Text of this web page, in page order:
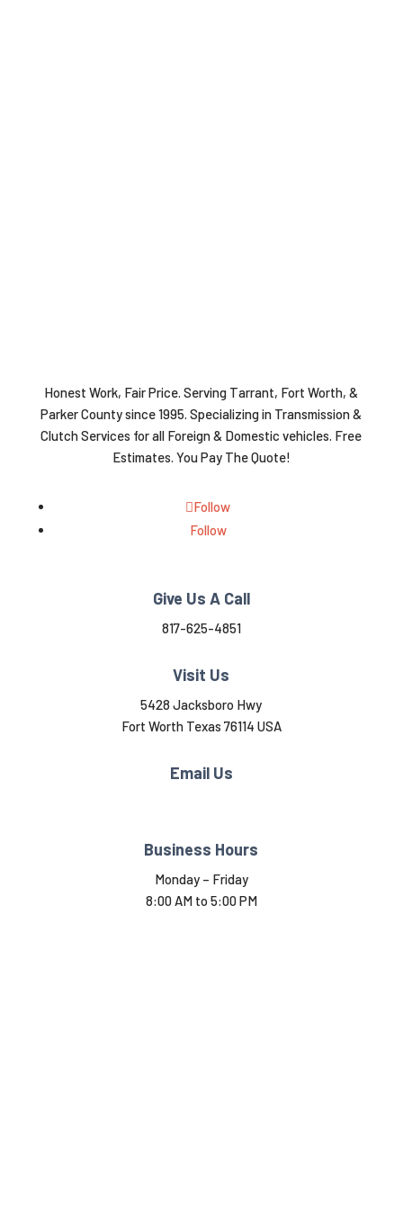
Honest Work, Fair Price. Serving Tarrant, Fort Worth, &
Parker County since 1995. Specializing in Transmission &
Clutch Services for all Foreign & Domestic vehicles. Free
Estimates. You Pay The Quote!
Follow
Follow
Give Us A Call
817-625-4851
Visit Us
5428 Jacksboro Hwy
Fort Worth Texas 76114 USA
Email Us
Business Hours
Monday – Friday
8:00 AM to 5:00 PM